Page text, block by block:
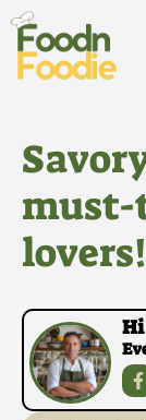
Skip
content
must-
lovers!